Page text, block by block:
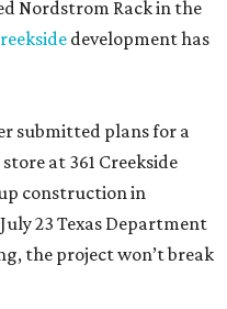
Nordstrom Rack in the
development has
submitted plans for a
at 361 Creekside
construction in
23 Texas Department
the project won’t break